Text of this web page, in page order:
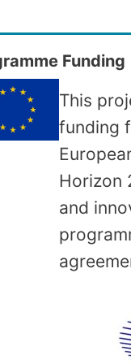
Funding
This
funding
Horizon
and